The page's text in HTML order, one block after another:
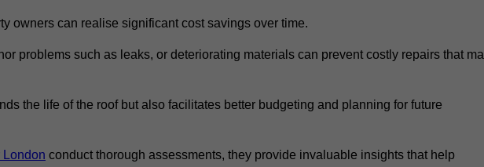
owners can realise significant cost savings over time.
problems such as leaks, or deteriorating materials can prevent costly repairs that
the life of the roof but also facilitates better budgeting and planning for future
London conduct thorough assessments, they provide invaluable insights that help